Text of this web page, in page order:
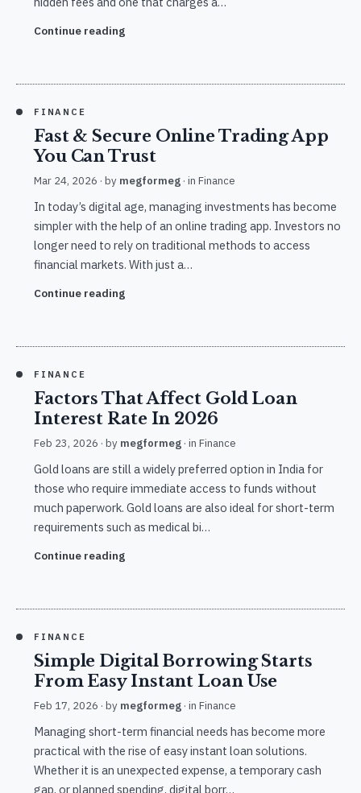
Continue reading
FINANCE
Fast & Secure Online Trading App
You Can Trust
Mar 24, 2026 · by megformeg · in Finance
In today’s digital age, managing investments has become
simpler with the help of an online trading app. Investors no
longer need to rely on traditional methods to access
financial markets. With just a…
Continue reading
FINANCE
Factors That Affect Gold Loan
Interest Rate In 2026
Feb 23, 2026 · by megformeg · in Finance
Gold loans are still a widely preferred option in India for
those who require immediate access to funds without
much paperwork. Gold loans are also ideal for short-term
requirements such as medical bi…
Continue reading
FINANCE
Simple Digital Borrowing Starts
From Easy Instant Loan Use
Feb 17, 2026 · by megformeg · in Finance
Managing short-term financial needs has become more
practical with the rise of easy instant loan solutions.
Whether it is an unexpected expense, a temporary cash
gap, or planned spending, digital borr…